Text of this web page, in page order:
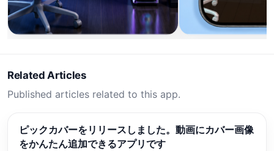
Related Articles
Published articles related to this app.
ピックカバーをリリースしました。動画にカバー画像
をかんたん追加できるアプリです